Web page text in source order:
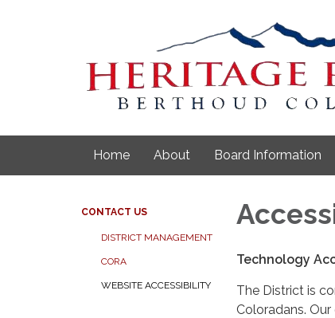
Home About Board Information
CONTACT US
DISTRICT MANAGEMENT
CORA
WEBSITE ACCESSIBILITY
Technology
The District is
Coloradans.